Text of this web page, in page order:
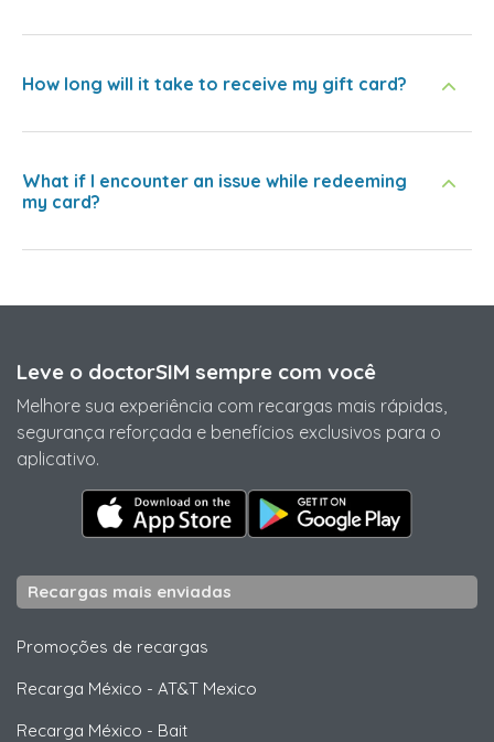
How long will it take to receive my gift card?
What if I encounter an issue while redeeming
my card?
Leve o doctorSIM sempre com você
Melhore sua experiência com recargas mais rápidas,
segurança reforçada e benefícios exclusivos para o
aplicativo.
Recargas mais enviadas
Promoções de recargas
Recarga México - AT&T Mexico
Recarga México - Bait